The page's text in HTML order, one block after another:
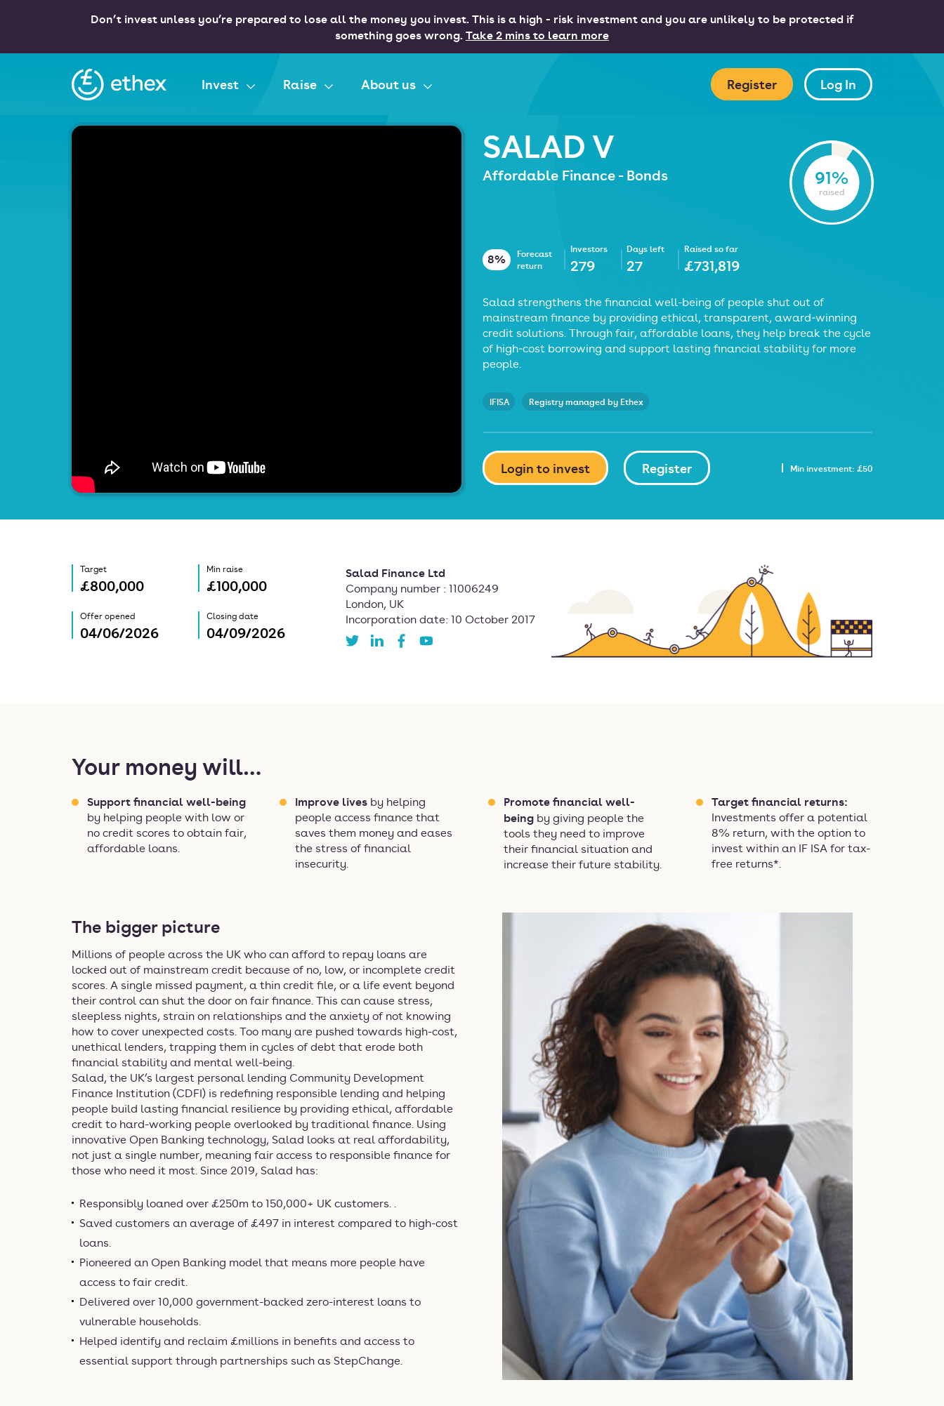
Don’t invest unless you’re prepared to lose all the money you invest. This is a high - risk investment and you are unlikely to be protected if
something goes wrong. Take 2 mins to learn more
Ethex Invest Raise About us Register Log In
SALAD V
Affordable Finance - Bonds 91%
raised
8%
Forecast
return
Investors
279
Days left
27
Raised so far
£731,819
Salad strengthens the financial well-being of people shut out of
mainstream finance by providing ethical, transparent, award‑winning
credit solutions. Through fair, affordable loans, they help break the cycle
of high‑cost borrowing and support lasting financial stability for more
people.
IFISA Registry managed by Ethex
Login to invest Register Min investment: £50
Target
£800,000
Min raise
£100,000
Offer opened
04/06/2026
Closing date
04/09/2026
Salad Finance Ltd
Company number : 11006249
London, UK
Incorporation date: 10 October 2017
Your money will…
Support financial well-being
by helping people with low or
no credit scores to obtain fair,
affordable loans.
Improve lives by helping
people access finance that
saves them money and eases
the stress of financial
insecurity.
Promote financial well-
being by giving people the
tools they need to improve
their financial situation and
increase their future stability.
Target financial returns:
Investments offer a potential
8% return, with the option to
invest within an IF ISA for tax-
free returns*.
The bigger picture
Millions of people across the UK who can afford to repay loans are
locked out of mainstream credit because of no, low, or incomplete credit
scores. A single missed payment, a thin credit file, or a life event beyond
their control can shut the door on fair finance. This can cause stress,
sleepless nights, strain on relationships and the anxiety of not knowing
how to cover unexpected costs. Too many are pushed towards high-cost,
unethical lenders, trapping them in cycles of debt that erode both
financial stability and mental well-being.
Salad, the UK’s largest personal lending Community Development
Finance Institution (CDFI) is redefining responsible lending and helping
people build lasting financial resilience by providing ethical, affordable
credit to hard-working people overlooked by traditional finance. Using
innovative Open Banking technology, Salad looks at real affordability,
not just a single number, meaning fair access to responsible finance for
those who need it most. Since 2019, Salad has:
Responsibly loaned over £250m to 150,000+ UK customers. .
Saved customers an average of £497 in interest compared to high-cost
loans.
Pioneered an Open Banking model that means more people have
access to fair credit.
Delivered over 10,000 government-backed zero-interest loans to
vulnerable households.
Helped identify and reclaim £millions in benefits and access to
essential support through partnerships such as StepChange.